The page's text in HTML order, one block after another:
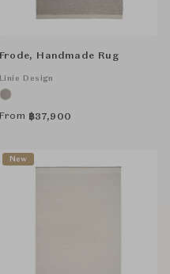
Frode, Handmade Rug
Linie Design
From ฿37,900
New